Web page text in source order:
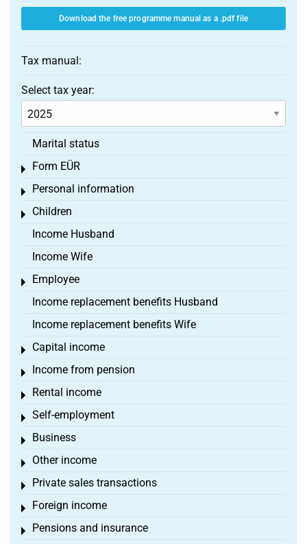
Download the free programme manual as a .pdf file
Tax manual:
Select tax year:
Marital status
Form EÜR
Toggle menu
Personal information
Toggle menu
Children
Toggle menu
Income Husband
Income Wife
Employee
Toggle menu
Income replacement benefits Husband
Income replacement benefits Wife
Capital income
Toggle menu
Income from pension
Toggle menu
Rental income
Toggle menu
Self-employment
Toggle menu
Business
Toggle menu
Other income
Toggle menu
Private sales transactions
Toggle menu
Foreign income
Toggle menu
Pensions and insurance
Toggle menu